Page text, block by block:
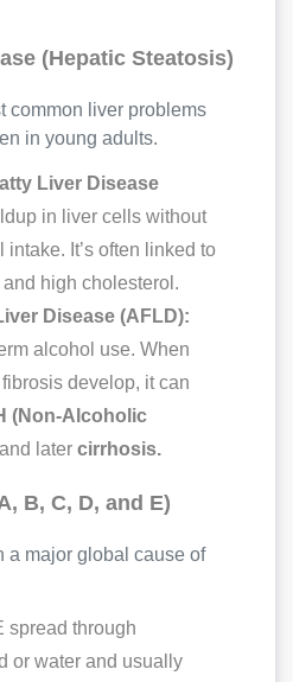
(Hepatic Steatosis)
common liver problems
in young adults.
Liver Disease
in liver cells without
It’s often linked to
high cholesterol.
Disease (AFLD):
alcohol use. When
develop, it can
(Non-Alcoholic
and later cirrhosis.
B, C, D, and E)
a major global cause of
spread through
or water and usually